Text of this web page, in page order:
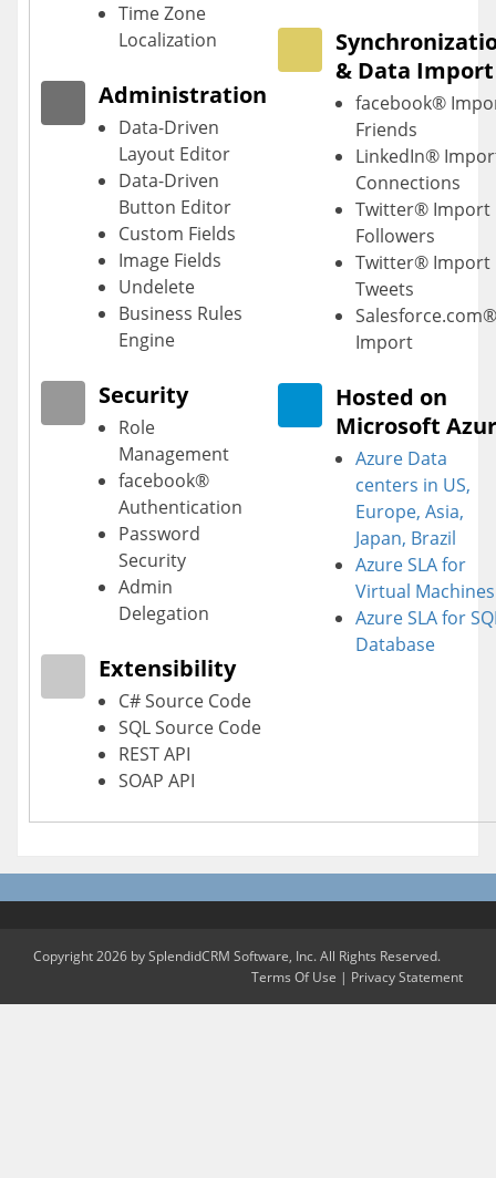
Time Zone
Localization
Administration
Data-Driven
Layout Editor
Data-Driven
Button Editor
Custom Fields
Image Fields
Undelete
Business Rules
Engine
Security
Role
Management
facebook®
Authentication
Password
Security
Admin
Delegation
Extensibility
C# Source Code
SQL Source Code
REST API
SOAP API
& Data Import
facebook®
Friends
LinkedIn®
Connections
Twitter® Import
Followers
Twitter® Import
Tweets
Salesforce.com®
Import
Hosted on
Microsoft
Azure Data
centers in US,
Europe, Asia,
Japan, Brazil
Azure SLA for
Virtual Machines
Azure SLA for
Database
Copyright 2026 by SplendidCRM Software, Inc. All Rights Reserved.
Terms Of Use | Privacy Statement